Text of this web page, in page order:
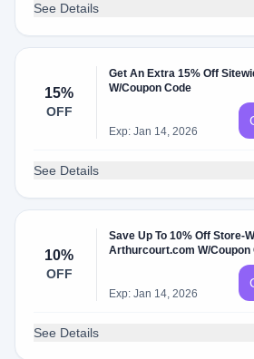
See Details
15%
OFF
Get An Extra 15% Off
W/Coupon Code
Exp: Jan 14, 2026
See Details
10%
OFF
Save Up To 10% Off Store-
Arthurcourt.com W/Coupon
Exp: Jan 14, 2026
See Details